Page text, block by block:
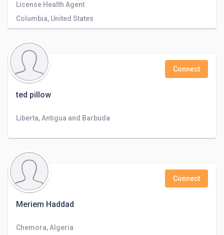
License Health Agent
Columbia, United States
ted pillow
Connect
Liberta, Antigua and Barbuda
Meriem Haddad
Connect
Chemora, Algeria